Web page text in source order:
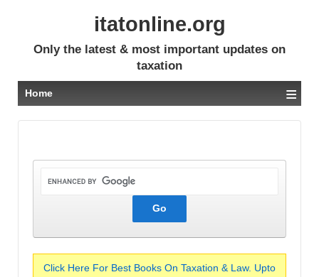
itatonline.org
Only the latest & most important updates on
taxation
Home ≡
Click Here For Best Books On Taxation & Law. Upto